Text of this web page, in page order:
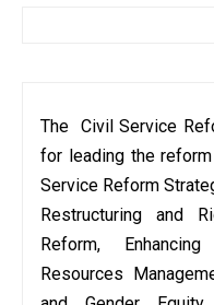
The Civil Service
for leading the
Service Reform
Restructuring and
Reform,
Resources